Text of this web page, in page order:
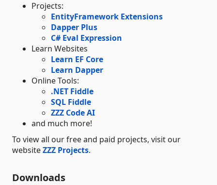
Projects:
EntityFramework Extensions
Dapper Plus
C# Eval Expression
Learn Websites
Learn EF Core
Learn Dapper
Online Tools:
.NET Fiddle
SQL Fiddle
ZZZ Code AI
and much more!
To view all our free and paid projects, visit our
websiteZZZ Projects.
Downloads